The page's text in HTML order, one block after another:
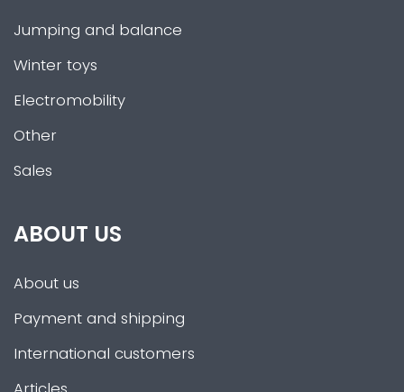
Jumping and balance
Winter toys
Electromobility
Other
Sales
ABOUT US
About us
Payment and shipping
International customers